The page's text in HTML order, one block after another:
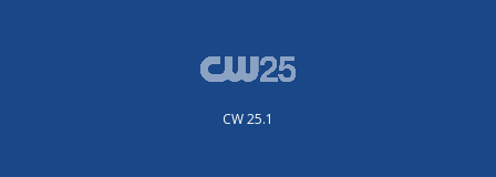
CW 25.1